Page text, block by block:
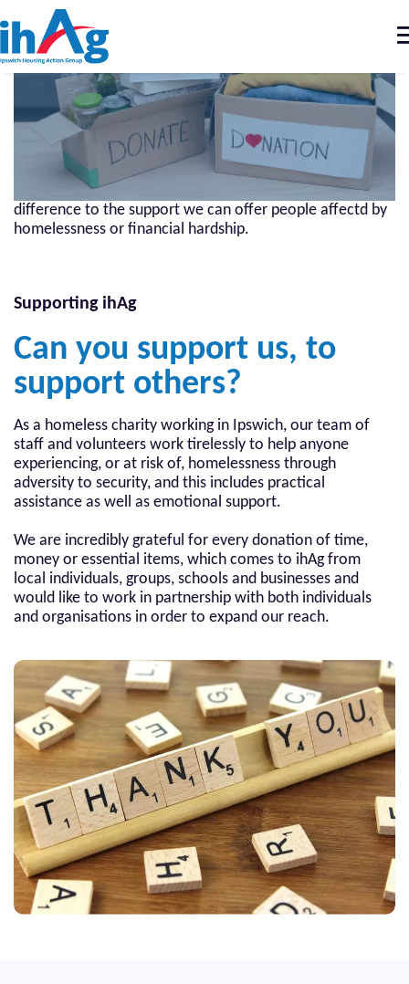
Support us
How to support us
Donating money, time or goods can make all the
difference to the support we can offer people affectd by
homelessness or financial hardship.
Supporting ihAg
Can you support us, to
support others?
As a homeless charity working in Ipswich, our team of
staff and volunteers work tirelessly to help anyone
experiencing, or at risk of, homelessness through
adversity to security, and this includes practical
assistance as well as emotional support.
We are incredibly grateful for every donation of time,
money or essential items, which comes to ihAg from
local individuals, groups, schools and businesses and
would like to work in partnership with both individuals
and organisations in order to expand our reach.